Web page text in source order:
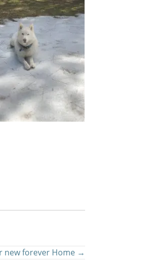
new forever Home →